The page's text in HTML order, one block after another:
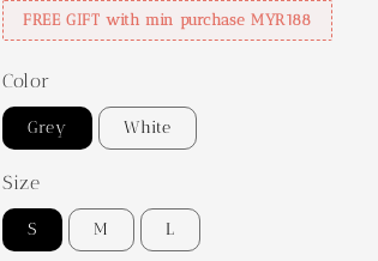
FREE GIFT with min purchase MYR188
Color
Grey White
Size
S M L